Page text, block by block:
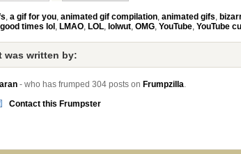
, a gif for you, animated gif compilation, animated gifs,
times lol , LMAO, LOL, lolwut, OMG, YouTube, YouTube
was written by:
- who has frumped 304 posts on Frumpzilla.
Contact this Frumpster